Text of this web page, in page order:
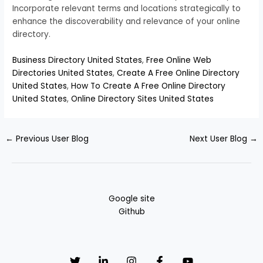
Incorporate relevant terms and locations strategically to
enhance the discoverability and relevance of your online
directory.
Business Directory United States,Free Online Web
Directories United States,Create A Free Online Directory
United States,How To Create A Free Online Directory
United States,Online Directory Sites United States
← Previous User Blog Next User Blog →
Google site
Github